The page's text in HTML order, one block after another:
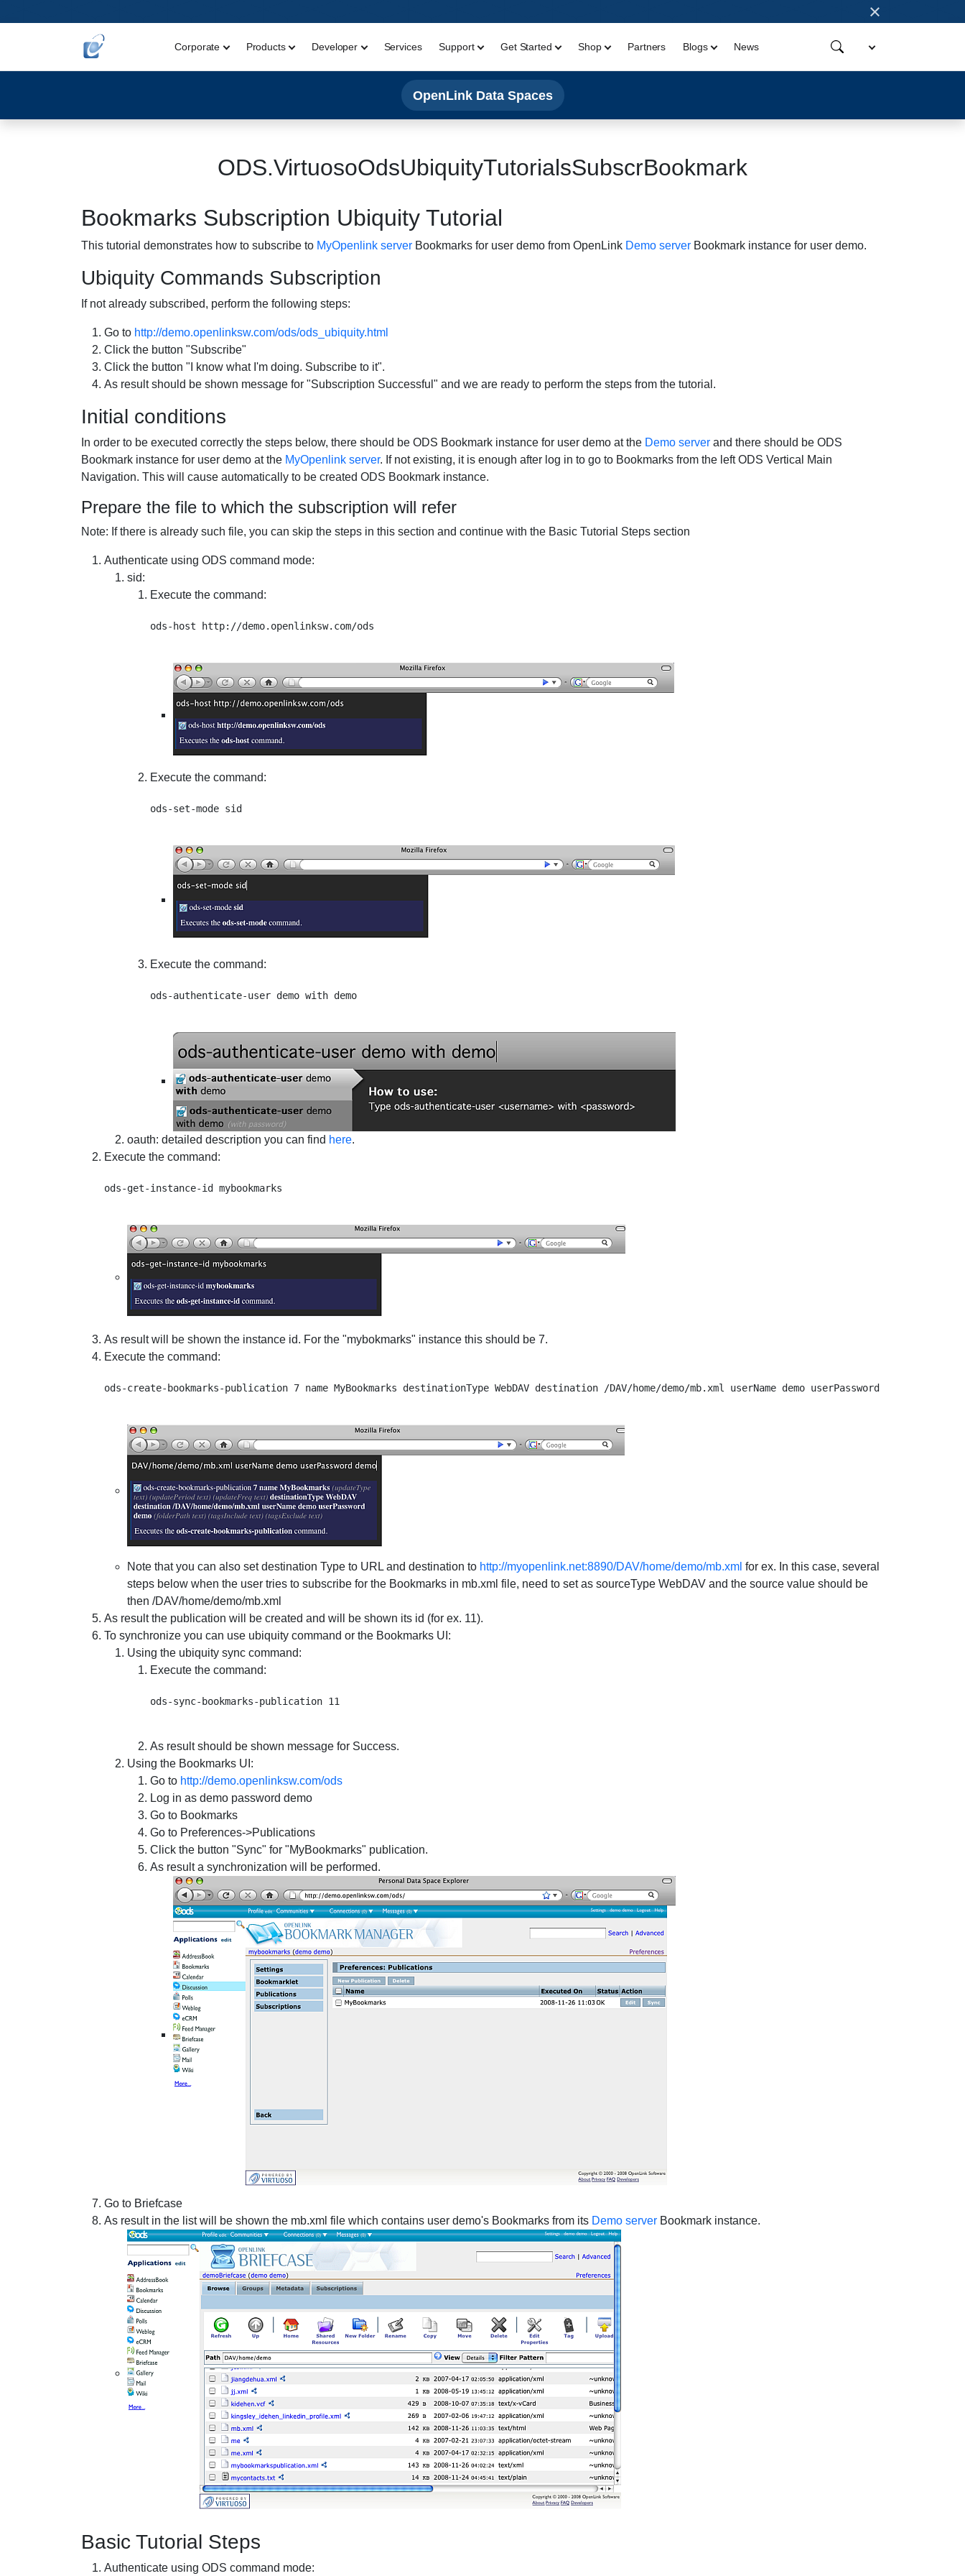
×
Corporate Products Developer Services Support Get Started Shop Partners Blogs News
OpenLink Data Spaces
ODS.VirtuosoOdsUbiquityTutorialsSubscrBookmark
Bookmarks Subscription Ubiquity Tutorial
This tutorial demonstrates how to subscribe to MyOpenlink serverBookmarks for user demo from OpenLink Demo serverBookmark instance for user demo.
Ubiquity Commands Subscription
If not already subscribed, perform the following steps:
Go to http://demo.openlinksw.com/ods/ods_ubiquity.html
Click the button "Subscribe"
Click the button "I know what I'm doing. Subscribe to it".
As result should be shown message for "Subscription Successful" and we are ready to perform the steps from the tutorial.
Initial conditions
In order to be executed correctly the steps below, there should be ODS Bookmark instance for user demo at the Demo serverand there should be ODS
Bookmark instance for user demo at the MyOpenlink server. If not existing, it is enough after log in to go to Bookmarks from the left ODS Vertical Main
Navigation. This will cause automatically to be created ODS Bookmark instance.
Prepare the file to which the subscription will refer
Note: If there is already such file, you can skip the steps in this section and continue with the Basic Tutorial Steps section
Authenticate using ODS command mode:
sid:
Execute the command:
Execute the command:
Execute the command:
ods-authenticate-user demo with demo
oauth: detailed description you can find here.
Execute the command:
As result will be shown the instance id. For the "mybokmarks" instance this should be 7.
Execute the command:
Note that you can also set destination Type to URL and destination to http://myopenlink.net:8890/DAV/home/demo/mb.xml for ex. In this case, several
steps below when the user tries to subscribe for the Bookmarks in mb.xml file, need to set as sourceType WebDAV and the source value should be
then /DAV/home/demo/mb.xml
As result the publication will be created and will be shown its id (for ex. 11).
To synchronize you can use ubiquity command or the Bookmarks UI:
Using the ubiquity sync command:
Execute the command:
As result should be shown message for Success.
Using the Bookmarks UI:
Go to http://demo.openlinksw.com/ods
Log in as demo password demo
Go to Bookmarks
Go to Preferences->Publications
Click the button "Sync" for "MyBookmarks" publication.
As result a synchronization will be performed.
Go to Briefcase
As result in the list will be shown the mb.xml file which contains user demo's Bookmarks from its Demo serverBookmark instance.
Basic Tutorial Steps
Authenticate using ODS command mode: